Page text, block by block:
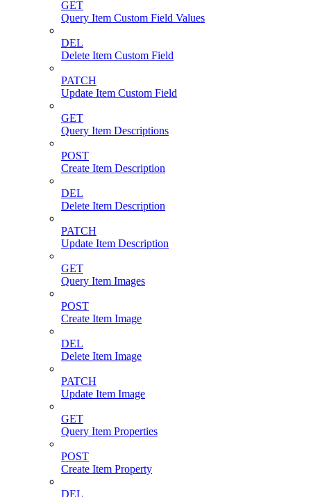
GET
Query Item Custom Field Values
DEL
Delete Item Custom Field
PATCH
Update Item Custom Field
GET
Query Item Descriptions
POST
Create Item Description
DEL
Delete Item Description
PATCH
Update Item Description
GET
Query Item Images
POST
Create Item Image
DEL
Delete Item Image
PATCH
Update Item Image
GET
Query Item Properties
POST
Create Item Property
DEL